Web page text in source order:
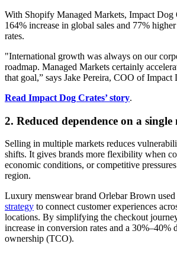
With Shopify Managed Markets, Impact Dog
164% increase in global sales and 77%
rates.
"International growth was always on our
roadmap. Managed Markets certainly
that goal,” says Jake Pereira, COO of Impact
Read Impact Dog Crates’ story.
2. Reduced dependence on a
Selling in multiple markets reduces
shifts. It gives brands more flexibility when
economic conditions, or competitive
region.
Luxury menswear brand Orlebar Brown used
strategy to connect customer experiences
locations. By simplifying the checkout
increase in conversion rates and a 30%–40%
ownership (TCO).